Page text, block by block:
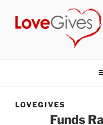
content
LOVEGIVES
Funds